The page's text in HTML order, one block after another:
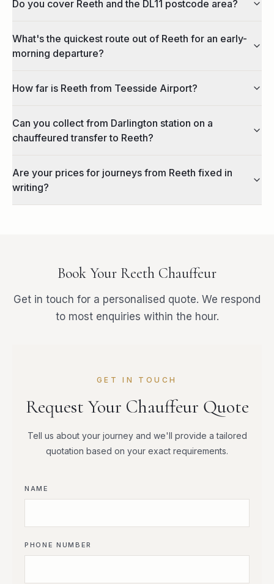
Do you cover Reeth and the DL11 postcode area?
What's the quickest route out of Reeth for an early-
morning departure?
How far is Reeth from Teesside Airport?
Can you collect from Darlington station on a
chauffeured transfer to Reeth?
Are your prices for journeys from Reeth fixed in
writing?
Book Your Reeth Chauffeur
Get in touch for a personalised quote. We respond
to most enquiries within the hour.
GET IN TOUCH
Request Your Chauffeur Quote
Tell us about your journey and we'll provide a tailored
quotation based on your exact requirements.
NAME
PHONE NUMBER